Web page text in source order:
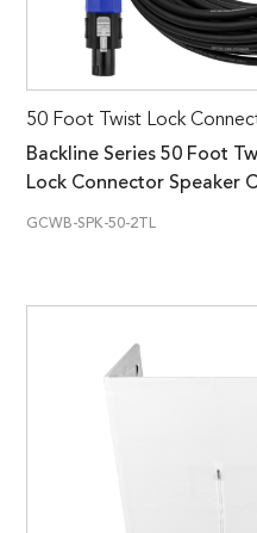
50 Foot Twist Lock
Backline Series 50 Foot
Lock Connector Speaker
GCWB-SPK-50-2TL